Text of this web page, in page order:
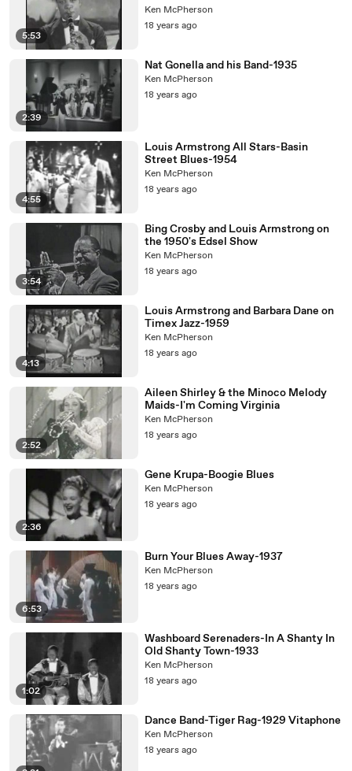
5:53
Ken McPherson
18 years ago
2:39
Nat Gonella and his Band-1935
Ken McPherson
18 years ago
4:55
Louis Armstrong All Stars-Basin
Street Blues-1954
Ken McPherson
18 years ago
3:54
Bing Crosby and Louis Armstrong on
the 1950's Edsel Show
Ken McPherson
18 years ago
4:13
Louis Armstrong and Barbara Dane on
Timex Jazz-1959
Ken McPherson
18 years ago
2:52
Aileen Shirley & the Minoco Melody
Maids-I'm Coming Virginia
Ken McPherson
18 years ago
2:36
Gene Krupa-Boogie Blues
Ken McPherson
18 years ago
6:53
Burn Your Blues Away-1937
Ken McPherson
18 years ago
1:02
Washboard Serenaders-In A Shanty In
Old Shanty Town-1933
Ken McPherson
18 years ago
Dance Band-Tiger Rag-1929 Vitaphone
Ken McPherson
18 years ago